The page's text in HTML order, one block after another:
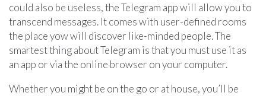
could also be useless, the Telegram app will allow you to
transcend messages. It comes with user-defined rooms
the place yow will discover like-minded people. The
smartest thing about Telegram is that you must use it as
an app or via the online browser on your computer.
Whether you might be on the go or at house, you’ll be